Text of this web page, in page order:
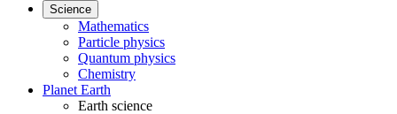
Science
Mathematics
Particle physics
Quantum physics
Chemistry
Planet Earth
Earth science